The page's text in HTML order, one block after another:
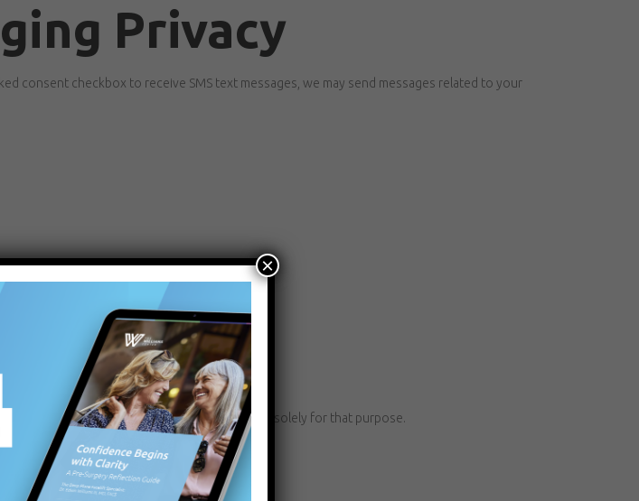
Privacy
consent checkbox to receive SMS text messages, we may send messages related to your
or promotional purposes.
SMS communications on our behalf and solely for that purpose.
Provided
×